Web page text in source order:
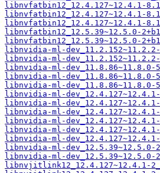
libnvfatbin12_12.4.127~12.4.1-
libnvfatbin12_12.4.127~12.4.1-
libnvfatbin12_12.4.127~12.4.1-
libnvfatbin12_12.5.39~12.5.0-
libnvfatbin12_12.5.39~12.5.0-
libnvidia-ml-dev_11.2.152~11.2.2-
libnvidia-ml-dev_11.2.152~11.2.2-
libnvidia-ml-dev_11.8.86~11.8.0-
libnvidia-ml-dev_11.8.86~11.8.0-
libnvidia-ml-dev_11.8.86~11.8.0-
libnvidia-ml-dev_12.4.127~12.4.1-
libnvidia-ml-dev_12.4.127~12.4.1-
libnvidia-ml-dev_12.4.127~12.4.1-
libnvidia-ml-dev_12.4.127~12.4.1-
libnvidia-ml-dev_12.4.127~12.4.1-
libnvidia-ml-dev_12.4.127~12.4.1-
libnvidia-ml-dev_12.5.39~12.5.0-
libnvidia-ml-dev_12.5.39~12.5.0-
libnvjitlink12_12.4.127~12.4.1-